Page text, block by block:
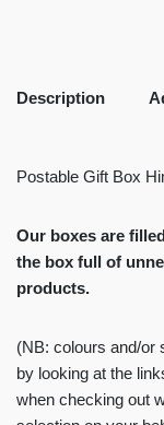
Description
Postable Gift Box
Our boxes are
the box full of
products.
(NB: colours and/or
by looking at the
when checking out